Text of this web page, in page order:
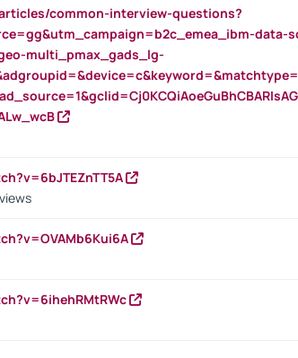
common-interview-questions?
data-
multi_pmax_gads_lg-